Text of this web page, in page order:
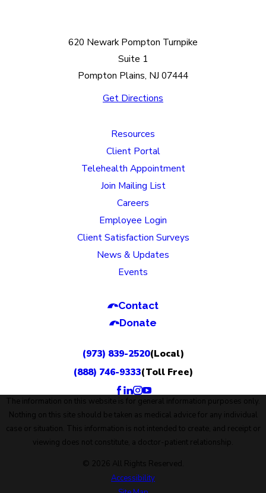
620 Newark Pompton Turnpike
Suite 1
Pompton Plains, NJ 07444
Get Directions
Resources
Client Portal
Telehealth Appointment
Join Mailing List
Careers
Employee Login
Client Satisfaction Surveys
News & Updates
Events
Contact
Donate
(973) 839-2520(Local)
(888) 746-9333(Toll Free)
The information on this website is for general information purposes only.
Nothing on this site should be taken as medical advice for any individual
case or situation. This information is not intended to create, and receipt or
viewing does not constitute, a doctor-patient relationship.
© 2026 All Rights Reserved.
Accessibility